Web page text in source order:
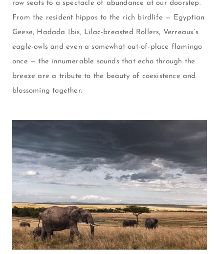
row seats to a spectacle of abundance at our doorstep.
From the resident hippos to the rich birdlife — Egyptian
Geese, Hadada Ibis, Lilac-breasted Rollers, Verreaux’s
eagle-owls and even a somewhat out-of-place flamingo
once — the innumerable sounds that echo through the
breeze are a tribute to the beauty of coexistence and
blossoming together.